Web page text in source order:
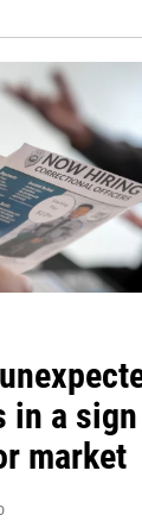
in a
market